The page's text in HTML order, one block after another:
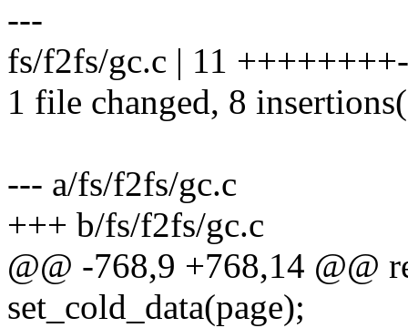
---
fs/f2fs/gc.c | 11
1 file changed, 8
--- a/fs/f2fs/gc.c
+++ b/fs/f2fs/gc.c
@@ -768,9 +768,14 @@
set_cold_data(page);